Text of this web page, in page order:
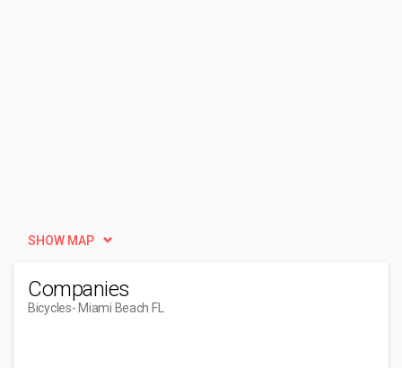
SHOW MAP
Companies
Bicycles- Miami Beach FL